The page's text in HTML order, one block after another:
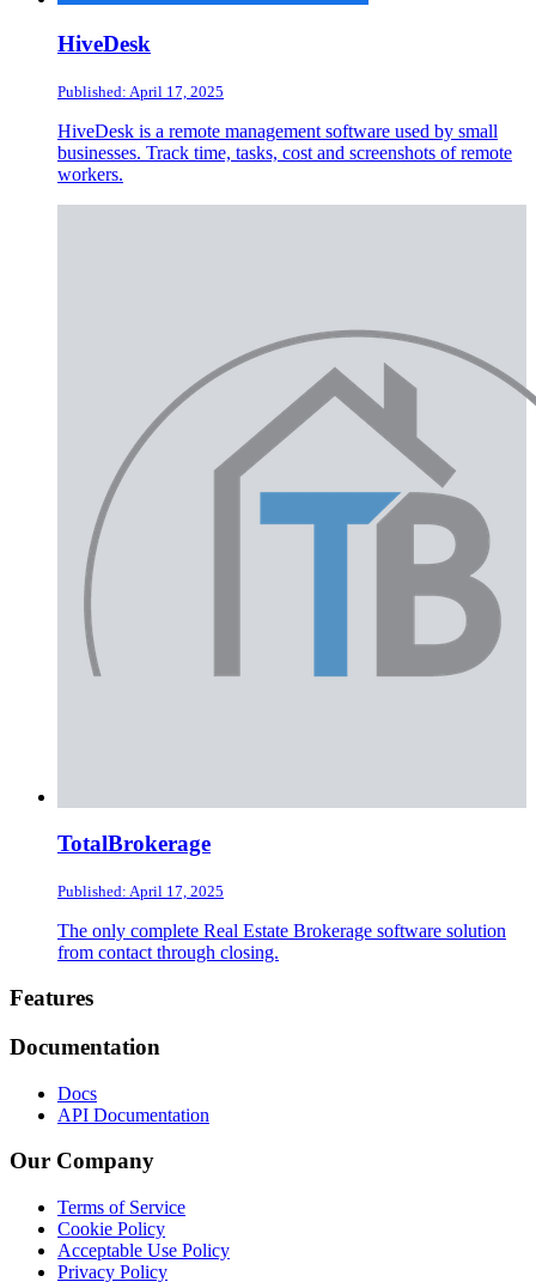
HiveDesk
Published: April 17, 2025
HiveDesk is a remote management software used by small
businesses. Track time, tasks, cost and screenshots of remote
workers.
TotalBrokerage
Published: April 17, 2025
The only complete Real Estate Brokerage software solution
from contact through closing.
Footer
Features
Documentation
Docs
API Documentation
Our Company
Terms of Service
Cookie Policy
Acceptable Use Policy
Privacy Policy